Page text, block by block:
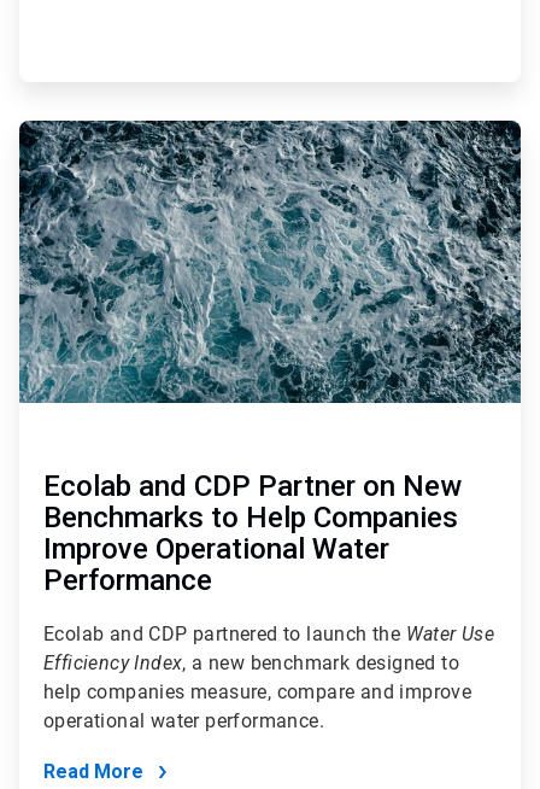
ArticleTile
3
of
4
Ecolab and CDP Partner on New
Benchmarks to Help Companies
Improve Operational Water
Performance
Ecolab and CDP partnered to launch the Water Use
Efficiency Index, a new benchmark designed to
help companies measure, compare and improve
operational water performance.
Read More